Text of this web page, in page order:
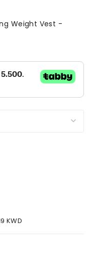
Weight Vest -
KWD